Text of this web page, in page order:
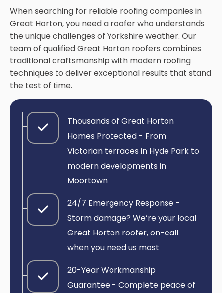
When searching for reliable roofing companies in
Great Horton, you need a roofer who understands
the unique challenges of Yorkshire weather. Our
team of qualified Great Horton roofers combines
traditional craftsmanship with modern roofing
techniques to deliver exceptional results that stand
the test of time.
Thousands of Great Horton
Homes Protected - From
Victorian terraces in Hyde Park to
modern developments in
Moortown
24/7 Emergency Response -
Storm damage? We’re your local
Great Horton roofer, on-call
when you need us most
20-Year Workmanship
Guarantee - Complete peace of